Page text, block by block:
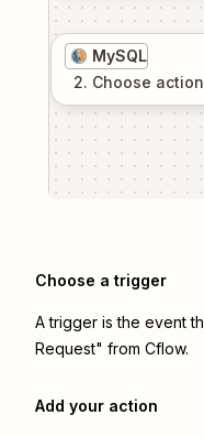
MySQL
2. Choose action
Choose a trigger
A trigger is the event
Request" from Cflow.
Add your action